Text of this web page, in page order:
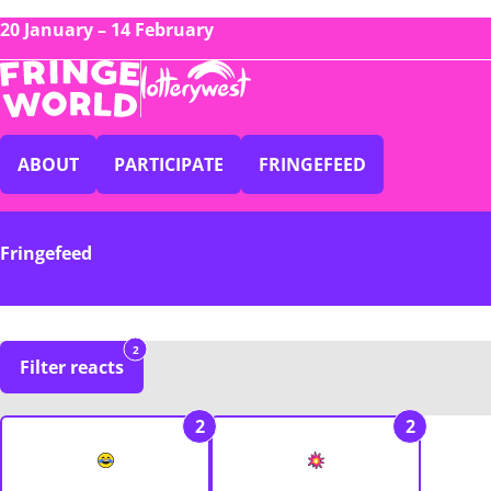
20 January – 14 February
ABOUT PARTICIPATE FRINGEFEED
Fringefeed
Filter reacts
2
2 2